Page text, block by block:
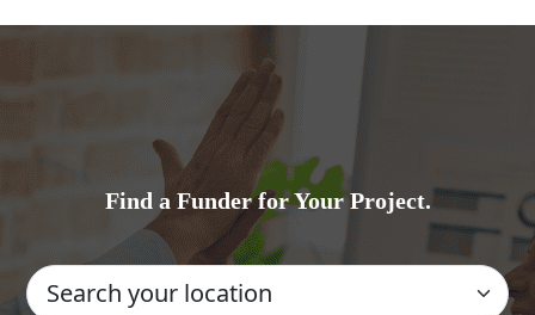
Find a Funder for Your Project.